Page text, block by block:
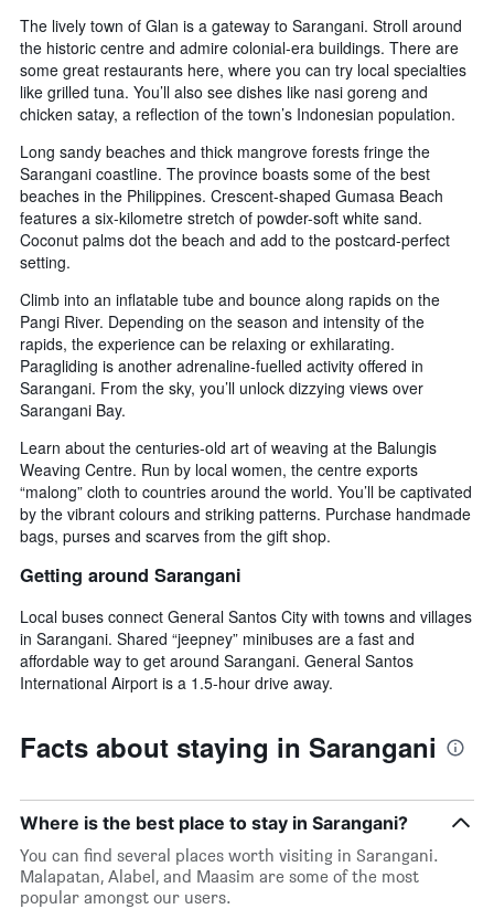
The lively town of Glan is a gateway to Sarangani. Stroll around
the historic centre and admire colonial-era buildings. There are
some great restaurants here, where you can try local specialties
like grilled tuna. You’ll also see dishes like nasi goreng and
chicken satay, a reflection of the town’s Indonesian population.
Long sandy beaches and thick mangrove forests fringe the
Sarangani coastline. The province boasts some of the best
beaches in the Philippines. Crescent-shaped Gumasa Beach
features a six-kilometre stretch of powder-soft white sand.
Coconut palms dot the beach and add to the postcard-perfect
setting.
Climb into an inflatable tube and bounce along rapids on the
Pangi River. Depending on the season and intensity of the
rapids, the experience can be relaxing or exhilarating.
Paragliding is another adrenaline-fuelled activity offered in
Sarangani. From the sky, you’ll unlock dizzying views over
Sarangani Bay.
Learn about the centuries-old art of weaving at the Balungis
Weaving Centre. Run by local women, the centre exports
“malong” cloth to countries around the world. You’ll be captivated
by the vibrant colours and striking patterns. Purchase handmade
bags, purses and scarves from the gift shop.
Getting around Sarangani
Local buses connect General Santos City with towns and villages
in Sarangani. Shared “jeepney” minibuses are a fast and
affordable way to get around Sarangani. General Santos
International Airport is a 1.5-hour drive away.
Facts about staying in Sarangani
Where is the best place to stay in Sarangani?
You can find several places worth visiting in Sarangani.
Malapatan, Alabel, and Maasim are some of the most
popular amongst our users.